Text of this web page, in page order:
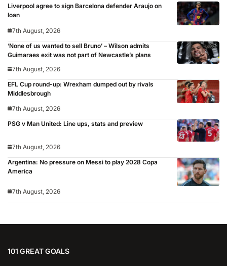
Liverpool agree to sign Barcelona defender Araujo on
loan
7th August, 2026
‘None of us wanted to sell Bruno’ – Wilson admits
Guimaraes exit was not part of Newcastle’s plans
7th August, 2026
EFL Cup round-up: Wrexham dumped out by rivals
Middlesbrough
7th August, 2026
PSG v Man United: Line ups, stats and preview
7th August, 2026
Argentina: No pressure on Messi to play 2028 Copa
America
7th August, 2026
101 GREAT GOALS